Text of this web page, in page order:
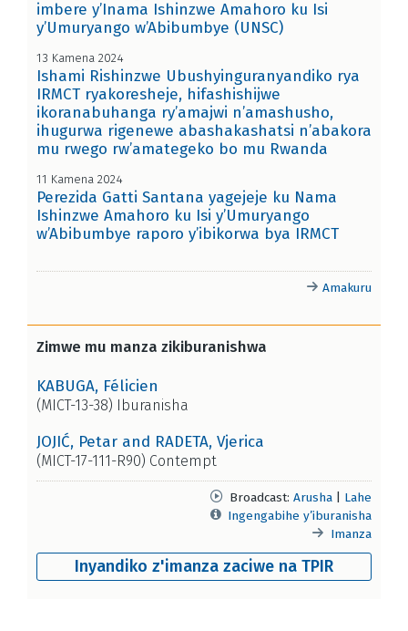
imbere y’Inama Ishinzwe Amahoro ku Isi
y’Umuryango w’Abibumbye (UNSC)
13 Kamena 2024
Ishami Rishinzwe Ubushyinguranyandiko rya
IRMCT ryakoresheje, hifashishijwe
ikoranabuhanga ry’amajwi n’amashusho,
ihugurwa rigenewe abashakashatsi n’abakora
mu rwego rw’amategeko bo mu Rwanda
11 Kamena 2024
Perezida Gatti Santana yagejeje ku Nama
Ishinzwe Amahoro ku Isi y’Umuryango
w’Abibumbye raporo y’ibikorwa bya IRMCT
Amakuru
Zimwe mu manza zikiburanishwa
KABUGA, Félicien
(MICT-13-38) Iburanisha
JOJIĆ, Petar and RADETA, Vjerica
(MICT-17-111-R90) Contempt
Broadcast: Arusha
Lahe
Ingengabihe y’iburanisha
Imanza
Inyandiko z'imanza zaciwe na TPIR